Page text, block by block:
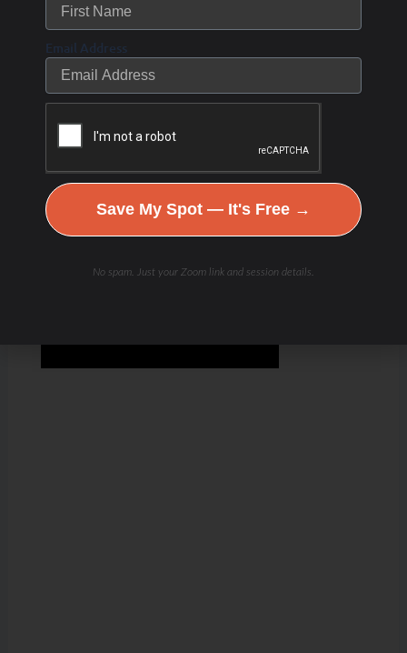
Email Address
Save My Spot — It's Free →
No spam. Just your Zoom link and session details.